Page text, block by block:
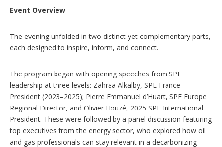
Event Overview
The evening unfolded in two distinct yet complementary parts,
each designed to inspire, inform, and connect.
The program began with opening speeches from SPE
leadership at three levels: Zahraa Alkalby, SPE France
President (2023–2025); Pierre Emmanuel d’Huart, SPE Europe
Regional Director, and Olivier Houzé, 2025 SPE International
President. These were followed by a panel discussion featuring
top executives from the energy sector, who explored how oil
and gas professionals can stay relevant in a decarbonizing